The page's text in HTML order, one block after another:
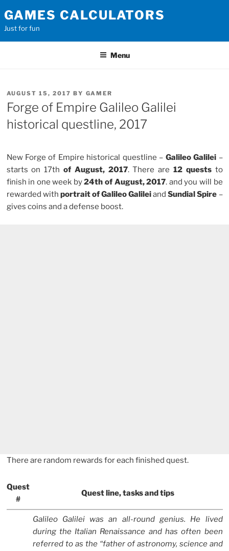
to
content
GAMES CALCULATORS
Just for fun
Menu
POSTED
ON
AUGUST 15, 2017 BY GAMER
Forge of Empire Galileo Galilei
historical questline, 2017
New Forge of Empire historical questline – Galileo Galilei –
starts on 17th of August, 2017. There are 12 queststo
finish in one week by24th of August, 2017. and you will be
rewarded with portrait of Galileo GalileiandSundial Spire –
gives coins and a defense boost.
There are random rewards for each finished quest.
Quest
#
Quest line, tasks and tips
Galileo Galilei was an all-round genius. He lived
during the Italian Renaissance and has often been
referred to as the “father of astronomy, science and